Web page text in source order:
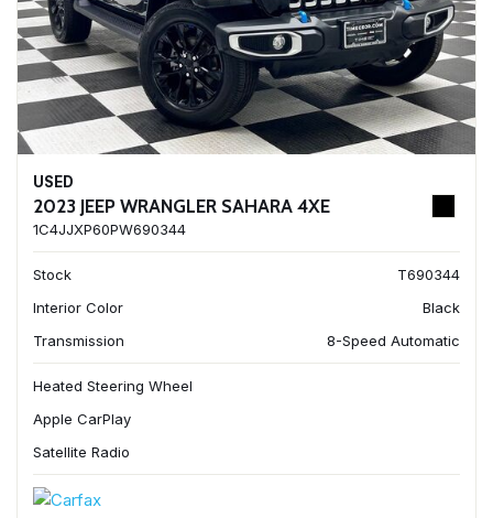
USED
2023 JEEP WRANGLER SAHARA 4XE
1C4JJXP60PW690344
Stock
T690344
Interior Color
Black
Transmission
8-Speed Automatic
Heated Steering Wheel
Apple CarPlay
Satellite Radio